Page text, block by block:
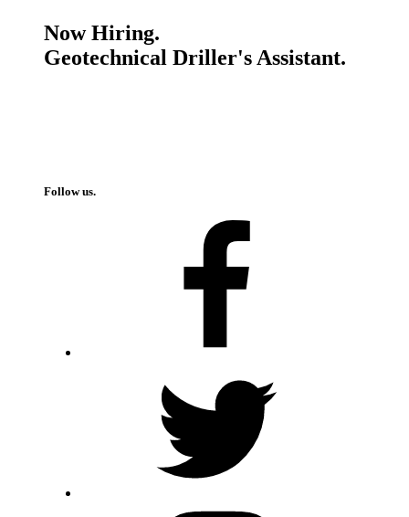
Now Hiring.
Geotechnical Driller's Assistant.
Follow us.